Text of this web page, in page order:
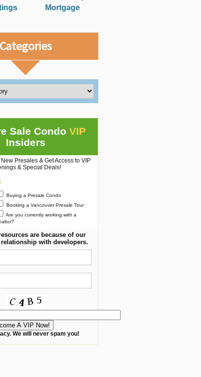
Mortgage
Categories
Sale CondoVIP
Insiders
Presales & Get Access to VIP
& Special Deals!
Buying a Presale Condo
Booking a Vancouver Presale Tour
Are you currently working with a
are because of our
with developers.
We will never spam you!